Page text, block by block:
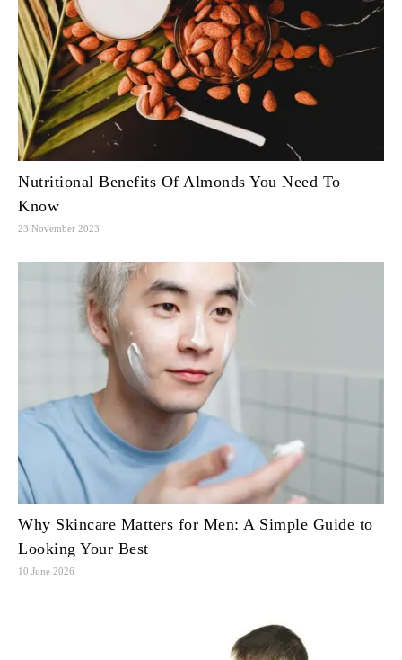
Nutritional Benefits Of Almonds You Need To
Know
23 November 2023
Why Skincare Matters for Men: A Simple Guide to
Looking Your Best
10 June 2026